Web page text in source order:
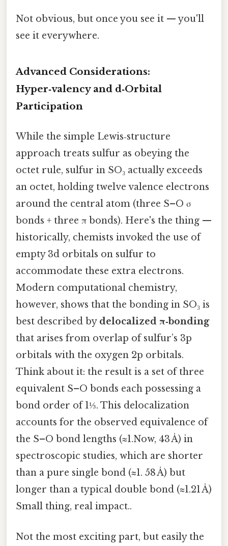
Not obvious, but once you see it — you'll
see it everywhere.
Advanced Considerations:
Hyper‑valency and d‑Orbital
Participation
While the simple Lewis‑structure
approach treats sulfur as obeying the
octet rule, sulfur in SO₃ actually exceeds
an octet, holding twelve valence electrons
around the central atom (three S–O σ
bonds + three π bonds). Here's the thing —
historically, chemists invoked the use of
empty 3d orbitals on sulfur to
accommodate these extra electrons.
Modern computational chemistry,
however, shows that the bonding in SO₃ is
best described by delocalized π‑bonding
that arises from overlap of sulfur’s 3p
orbitals with the oxygen 2p orbitals.
Think about it: the result is a set of three
equivalent S–O bonds each possessing a
bond order of 1⅓. This delocalization
accounts for the observed equivalence of
the S–O bond lengths (≈1.Now, 43 Å) in
spectroscopic studies, which are shorter
than a pure single bond (≈1. 58 Å) but
longer than a typical double bond (≈1.21 Å)
Small thing, real impact..
Not the most exciting part, but easily the